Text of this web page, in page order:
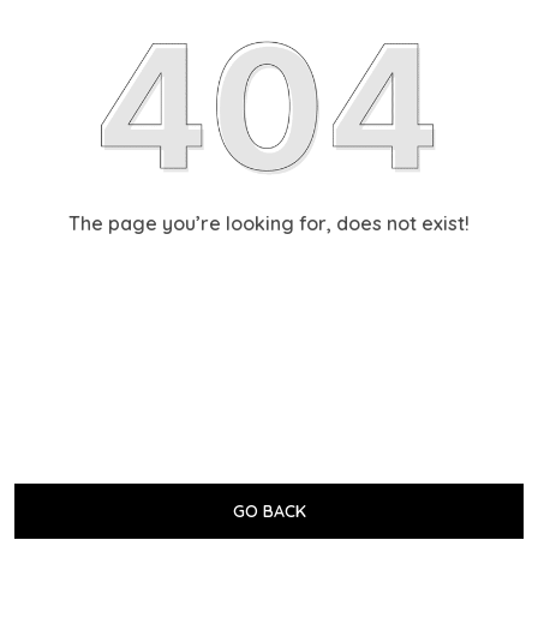
The page you’re looking for, does not exist!
GO BACK